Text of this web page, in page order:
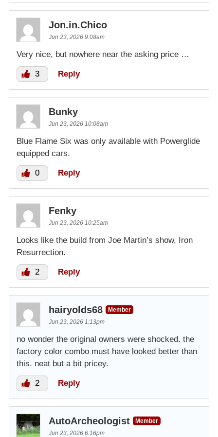
Jon.in.Chico
Jun 23, 2026 9:08am
Very nice, but nowhere near the asking price …
3 Reply
Bunky
Jun 23, 2026 10:08am
Blue Flame Six was only available with Powerglide
equipped cars.
0 Reply
Fenky
Jun 23, 2026 10:25am
Looks like the build from Joe Martin’s show, Iron
Resurrection.
2 Reply
hairyolds68
Member
Jun 23, 2026 1:13pm
no wonder the original owners were shocked. the
factory color combo must have looked better than
this. neat but a bit pricey.
2 Reply
AutoArcheologist
Member
Jun 23, 2026 6:16pm